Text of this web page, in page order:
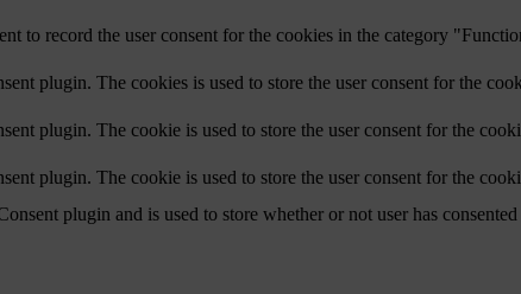
to record the user consent for the cookies in the category
plugin. The cookies is used to store the user consent for the
plugin. The cookie is used to store the user consent for the
plugin. The cookie is used to store the user consent for the
plugin and is used to store whether or not user has